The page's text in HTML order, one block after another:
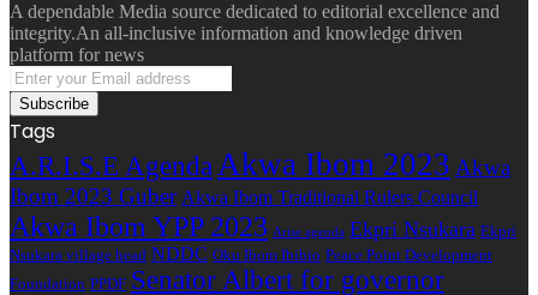
A dependable Media source dedicated to editorial excellence and
integrity.An all-inclusive information and knowledge driven
platform for news
Enter
your
Email
address
Tags
A.R.I.S.E AgendaAkwa Ibom 2023 Akwa
Ibom 2023 Guber Akwa Ibom Traditional Rulers Council
Akwa Ibom YPP 2023 Arise agenda Ekpri Nsukara Ekpri
Nsukara village head NDDC Oku Ibom Ibibio Peace Point Development
Foundation PPDF Senator Albert for governor